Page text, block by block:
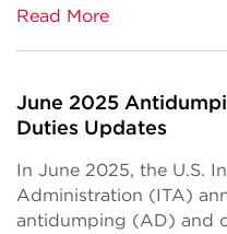
Read More
June 2025
Duties Updates
In June 2025, the U.S.
Administration (ITA)
antidumping (AD) and